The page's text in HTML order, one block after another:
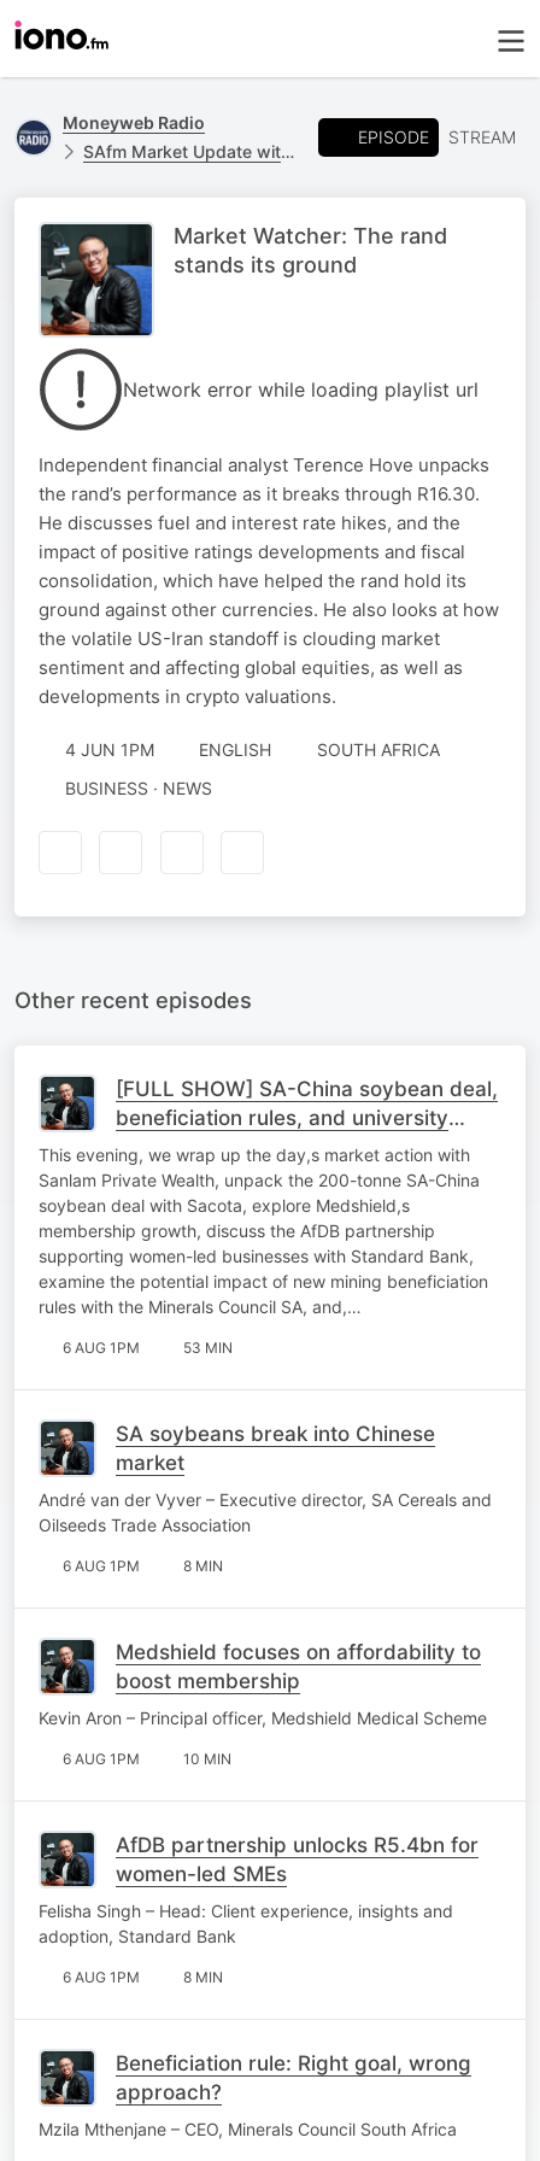
Moneyweb Radio
SAfm Market Update with Moneyweb
EPISODE STREAM
Market Watcher: The rand
stands its ground
Network error while loading playlist url
Independent financial analyst Terence Hove unpacks
the rand’s performance as it breaks through R16.30.
He discusses fuel and interest rate hikes, and the
impact of positive ratings developments and fiscal
consolidation, which have helped the rand hold its
ground against other currencies. He also looks at how
the volatile US-Iran standoff is clouding market
sentiment and affecting global equities, as well as
developments in crypto valuations.
4 JUN 1PM ENGLISH
SOUTH AFRICA
BUSINESS · NEWS
Other recent episodes
[FULL SHOW] SA-China soybean deal,
beneficiation rules, and university
sustainability
This evening, we wrap up the day,s market action with
Sanlam Private Wealth, unpack the 200-tonne SA-China
soybean deal with Sacota, explore Medshield,s
membership growth, discuss the AfDB partnership
supporting women-led businesses with Standard Bank,
examine the potential impact of new mining beneficiation
rules with the Minerals Council SA, and,…
6 AUG 1PM 53 MIN
SA soybeans break into Chinese
market
André van der Vyver – Executive director, SA Cereals and
Oilseeds Trade Association
6 AUG 1PM 8 MIN
Medshield focuses on affordability to
boost membership
Kevin Aron – Principal officer, Medshield Medical Scheme
6 AUG 1PM 10 MIN
AfDB partnership unlocks R5.4bn for
women-led SMEs
Felisha Singh – Head: Client experience, insights and
adoption, Standard Bank
6 AUG 1PM 8 MIN
Beneficiation rule: Right goal, wrong
approach?
Mzila Mthenjane – CEO, Minerals Council South Africa